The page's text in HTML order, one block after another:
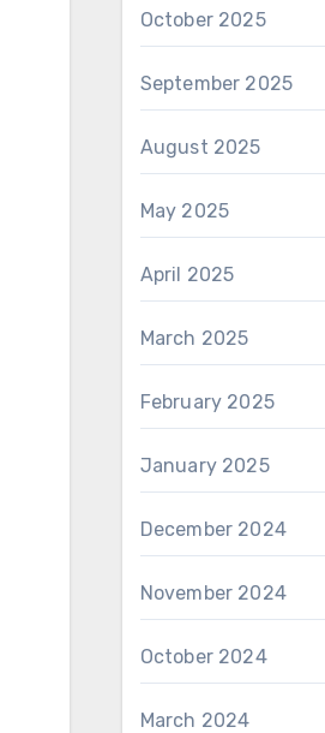
October 2025
September 2025
August 2025
May 2025
April 2025
March 2025
February 2025
January 2025
December 2024
November 2024
October 2024
March 2024